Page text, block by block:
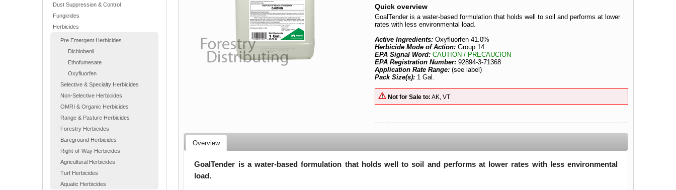
Dust Suppression & Control
Fungicides
Herbicides
Pre Emergent Herbicides
Dichlobenil
Ethofumesate
Oxyfluorfen
Selective & Specialty Herbicides
Non-Selective Herbicides
OMRI & Organic Herbicides
Range & Pasture Herbicides
Forestry Herbicides
Bareground Herbicides
Right-of-Way Herbicides
Agricultural Herbicides
Turf Herbicides
Aquatic Herbicides
Quick overview
GoalTender is a water-based formulation that holds well to soil and performs at lower
rates with less environmental load.
Active Ingredients:Oxyfluorfen 41.0%
Herbicide Mode of Action: Group 14
EPA Signal Word:CAUTION / PRECAUCION
EPA Registration Number:92894-3-71368
Application Rate Range:(see label)
Pack Size(s): 1 Gal.
Not for Sale to: AK, VT
Overview
GoalTender is a water-based formulation that holds well to soil and performs at lower rates with less environmental
load.